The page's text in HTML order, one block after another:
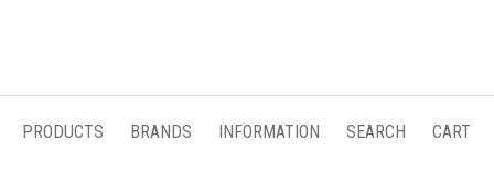
PRODUCTS BRANDS INFORMATION SEARCH CART